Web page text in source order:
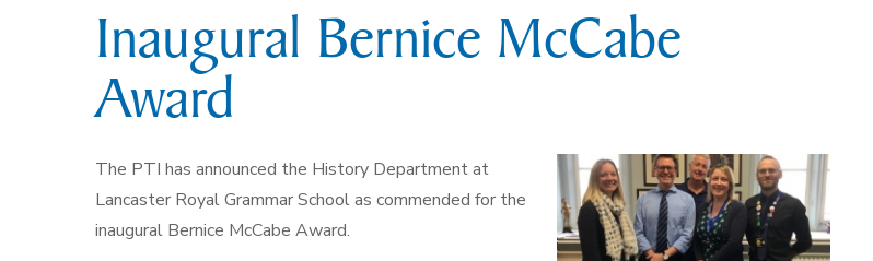
Inaugural Bernice McCabe
Award
The PTI has announced the History Department at
Lancaster Royal Grammar School as commended for the
inaugural Bernice McCabe Award.